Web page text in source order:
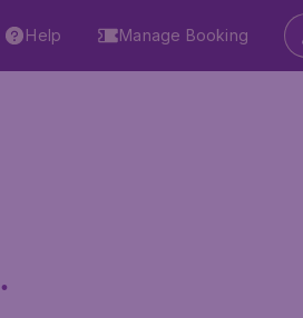
Help Manage Booking